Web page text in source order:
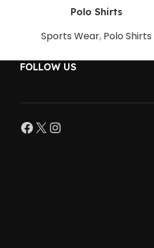
Polo Shirts
Sports Wear, Polo Shirts
FOLLOW US